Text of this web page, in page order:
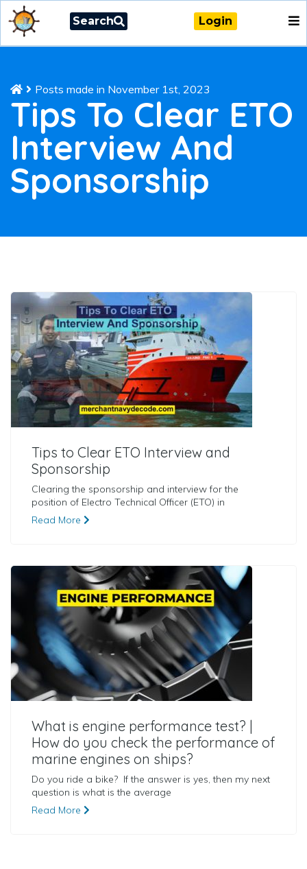
Search Login
Posts made in November 1st, 2023
Tips To Clear ETO
Interview And
Sponsorship
Tips to Clear ETO Interview and
Sponsorship
Clearing the sponsorship and interview for the
position of Electro Technical Officer (ETO) in
Read More
What is engine performance test? |
How do you check the performance of
marine engines on ships?
Do you ride a bike? If the answer is yes, then my next
question is what is the average
Read More